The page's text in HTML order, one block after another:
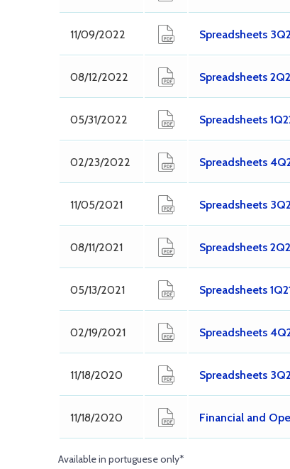
11/09/2022 Spreadsheets
08/12/2022 Spreadsheets
05/31/2022 Spreadsheets
02/23/2022 Spreadsheets
11/05/2021 Spreadsheets
08/11/2021 Spreadsheets
05/13/2021 Spreadsheets
02/19/2021 Spreadsheets
11/18/2020 Spreadsheets
11/18/2020 Financial and
Available in portuguese only*